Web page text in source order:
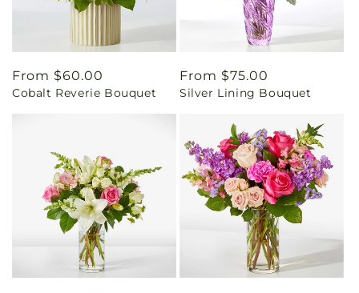
Regular
price
From $60.00
Cobalt Reverie Bouquet
Regular
price
From $75.00
Silver Lining Bouquet